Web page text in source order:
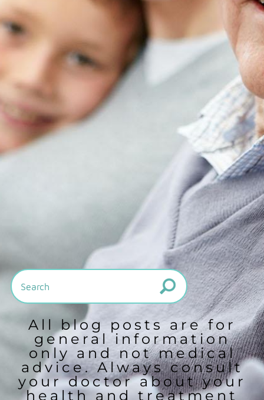
All blog posts are for
general information
only and not medical
advice. Always consult
your doctor about your
health and treatment